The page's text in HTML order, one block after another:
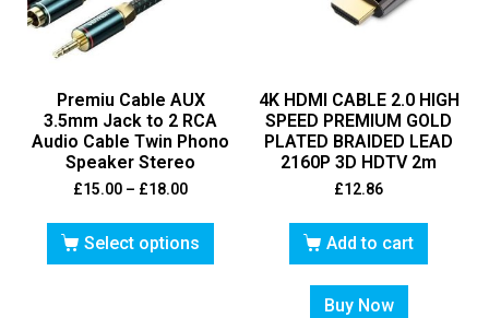
Premiu Cable AUX
3.5mm Jack to 2 RCA
Audio Cable Twin Phono
Speaker Stereo
£15.00 – £18.00
Select options
4K HDMI CABLE 2.0 HIGH
SPEED PREMIUM GOLD
PLATED BRAIDED LEAD
2160P 3D HDTV 2m
£12.86
Add to cart
Buy Now